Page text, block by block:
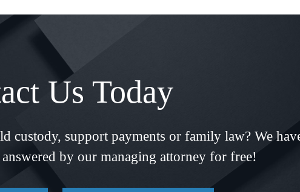
Us Today
custody, support payments or family law? We
by our managing attorney for free!